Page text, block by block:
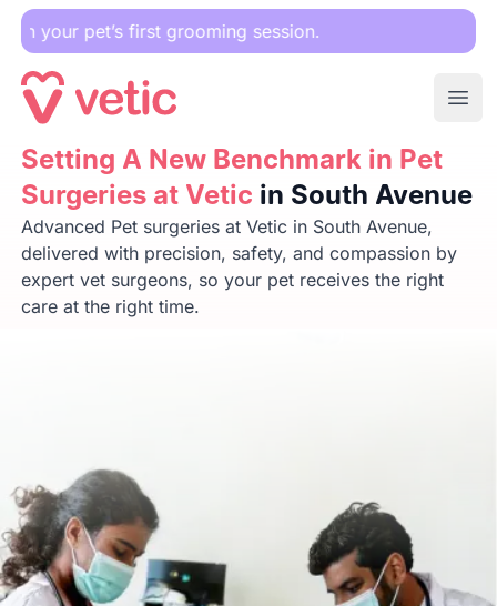
Setting A New Benchmark in Pet Surgeries at Veticin South
Setting A New Benchmark in Pet
Surgeries at Vetic in South Avenue
Advanced Pet surgeries at Vetic in South Avenue,
delivered with precision, safety, and compassion by
expert vet surgeons, so your pet receives the right
care at the right time.